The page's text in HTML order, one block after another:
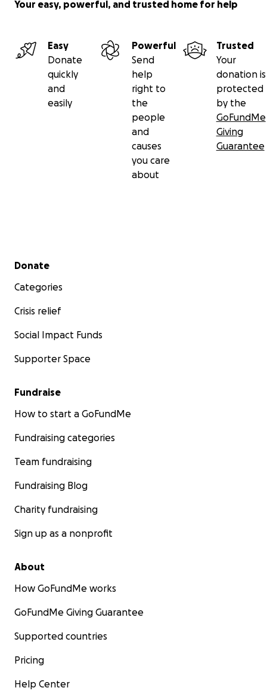
Your easy, powerful, and trusted home for help
Easy
Donate
quickly
and
easily
Powerful
Send
help
right to
the
people
and
causes
you care
about
Trusted
Your
donation is
protected
by the
GoFundMe
Giving
Guarantee
Secondary menu
Donate
Categories
Crisis relief
Social Impact Funds
Supporter Space
Fundraise
How to start a GoFundMe
Fundraising categories
Team fundraising
Fundraising Blog
Charity fundraising
Sign up as a nonprofit
About
How GoFundMe works
GoFundMe Giving Guarantee
Supported countries
Pricing
Help Center